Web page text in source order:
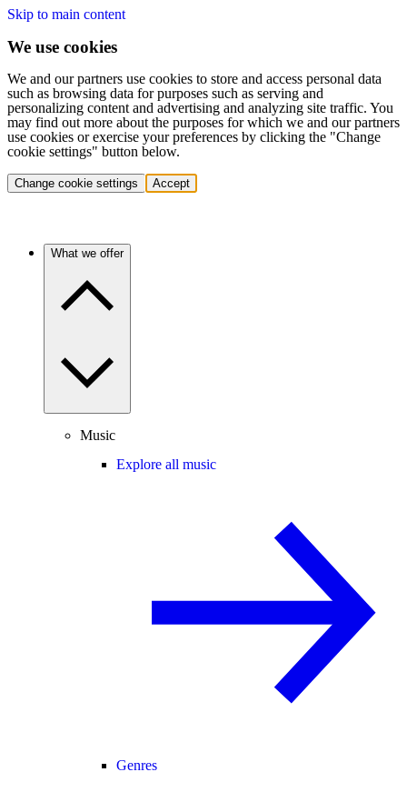
Skip to main content
We use cookies
We and our partners use cookies to store and access personal data
such as browsing data for purposes such as serving and
personalizing content and advertising and analyzing site traffic. You
may find out more about the purposes for which we and our partners
use cookies or exercise your preferences by clicking the "Change
cookie settings" button below.
Change cookie settings Accept
What we offer
Music
Explore all music
Genres